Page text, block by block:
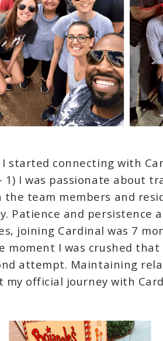
I started connecting with
1) I was passionate about
team members and
Patience and persistence
joining Cardinal was 7
moment I was crushed
attempt. Maintaining
my official journey with